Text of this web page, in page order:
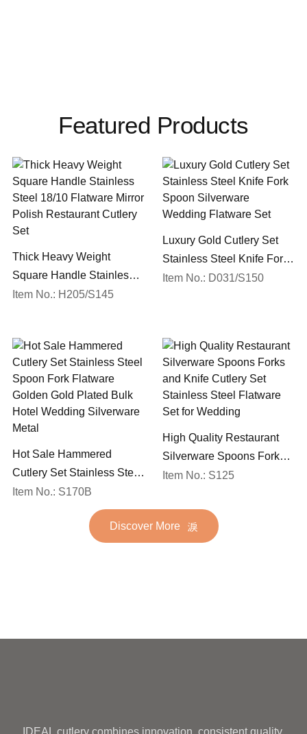
Featured Products
Thick Heavy Weight
Square Handle Stainless
Steel 18/10 Flatware Mirror
Item No.: H205/S145
Luxury Gold Cutlery Set
Stainless Steel Knife Fork
Spoon Silverware
Item No.: D031/S150
Hot Sale Hammered
Cutlery Set Stainless Steel
Spoon Fork Flatware
Golden Gold Plated Bulk
Hotel Wedding Silverware
Item No.: S170B
High Quality Restaurant
Silverware Spoons Forks
and Knife Cutlery Set
Set for Wedding
Item No.: S125
Discover More